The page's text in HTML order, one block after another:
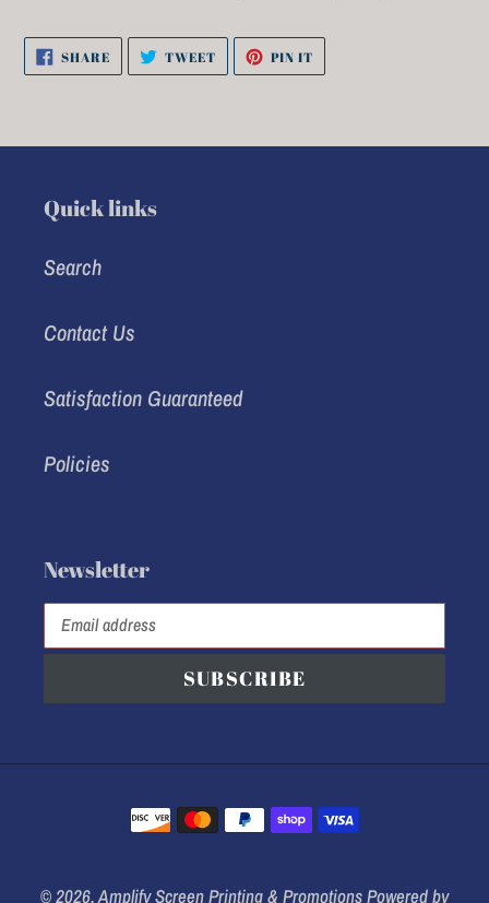
SHARESHARE
ON
FACEBOOK
TWEETTWEET
TWITTER
PIN IT
PINTEREST
Quick links
Search
Contact Us
Satisfaction Guaranteed
Policies
Newsletter
SUBSCRIBE
Payment
© 2026,Amplify Screen Printing & PromotionsPowered by